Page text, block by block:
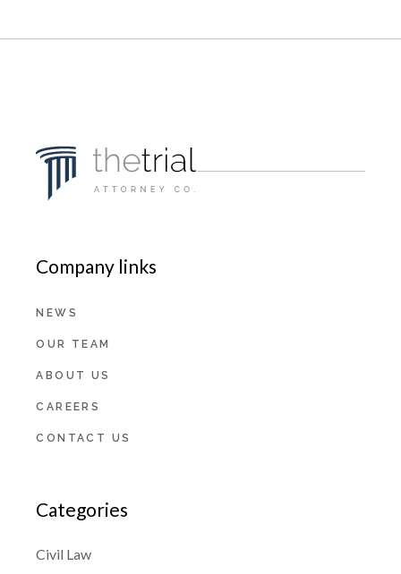
Company links
NEWS
OUR TEAM
ABOUT US
CAREERS
CONTACT US
Categories
Civil Law